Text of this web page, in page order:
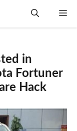
in
Fortuner
Hack